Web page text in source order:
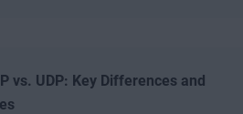
vs. UDP: Key Differences and